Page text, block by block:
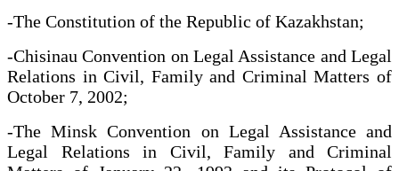
-The Constitution of the Republic of Kazakhstan;
-Chisinau Convention on Legal Assistance and Legal
Relations in Civil, Family and Criminal Matters of
October 7, 2002;
-The Minsk Convention on Legal Assistance and
Legal Relations in Civil, Family and Criminal